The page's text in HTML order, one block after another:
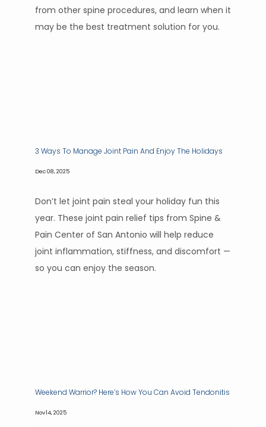
PAIN TREATMENTS
from other spine procedures, and learn when it
may be the best treatment solution for you.
3 Ways To Manage Joint Pain And Enjoy The Holidays
Dec 08, 2025
Don’t let joint pain steal your holiday fun this
year. These joint pain relief tips from Spine &
Pain Center of San Antonio will help reduce
joint inflammation, stiffness, and discomfort —
so you can enjoy the season.
Weekend Warrior? Here’s How You Can Avoid Tendonitis
Nov 14, 2025